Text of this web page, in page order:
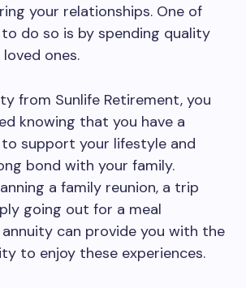
your relationships. One of
do so is by spending quality
ones.
from Sunlife Retirement, you
knowing that you have a
support your lifestyle and
bond with your family.
a family reunion, a trip
going out for a meal
can provide you with the
to enjoy these experiences.